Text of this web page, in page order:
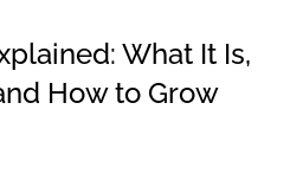
What It Is,
How to Grow